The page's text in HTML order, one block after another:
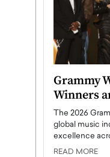
Grammy
Winners
The 2026
global music
excellence
READ MORE